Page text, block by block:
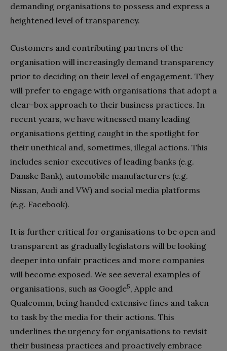
demanding organisations to possess and express a
heightened level of transparency.
Customers and contributing partners of the
organisation will increasingly demand transparency
prior to deciding on their level of engagement. They
will prefer to engage with organisations that adopt a
clear-box approach to their business practices. In
recent years, we have witnessed many leading
organisations getting caught in the spotlight for
their unethical and, sometimes, illegal actions. This
includes senior executives of leading banks (e.g.
Danske Bank), automobile manufacturers (e.g.
Nissan, Audi and VW) and social media platforms
(e.g. Facebook).
It is further critical for organisations to be open and
transparent as gradually legislators will be looking
deeper into unfair practices and more companies
will become exposed. We see several examples of
organisations, such as Google5, Apple and
Qualcomm, being handed extensive fines and taken
to task by the media for their actions. This
underlines the urgency for organisations to revisit
their business practices and proactively embrace